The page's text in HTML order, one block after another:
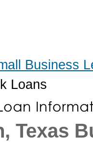
Business
Loans
Texas